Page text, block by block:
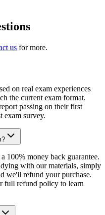
us for more.
on real exam experiences
the current exam format.
passing on their first
exam survey.
100% money back guarantee.
with our materials, simply
we'll refund your purchase.
full refund policy to learn